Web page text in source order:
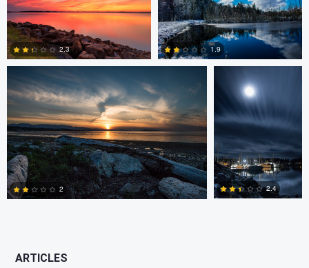
0 0
0
2.3 1.9
Claire Lafleche
2
Claire Lafleche
2.4
ARTICLES